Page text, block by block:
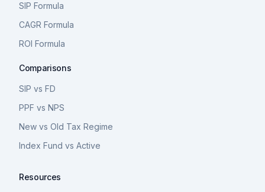
SIP Formula
CAGR Formula
ROI Formula
Comparisons
SIP vs FD
PPF vs NPS
New vs Old Tax Regime
Index Fund vs Active
Resources